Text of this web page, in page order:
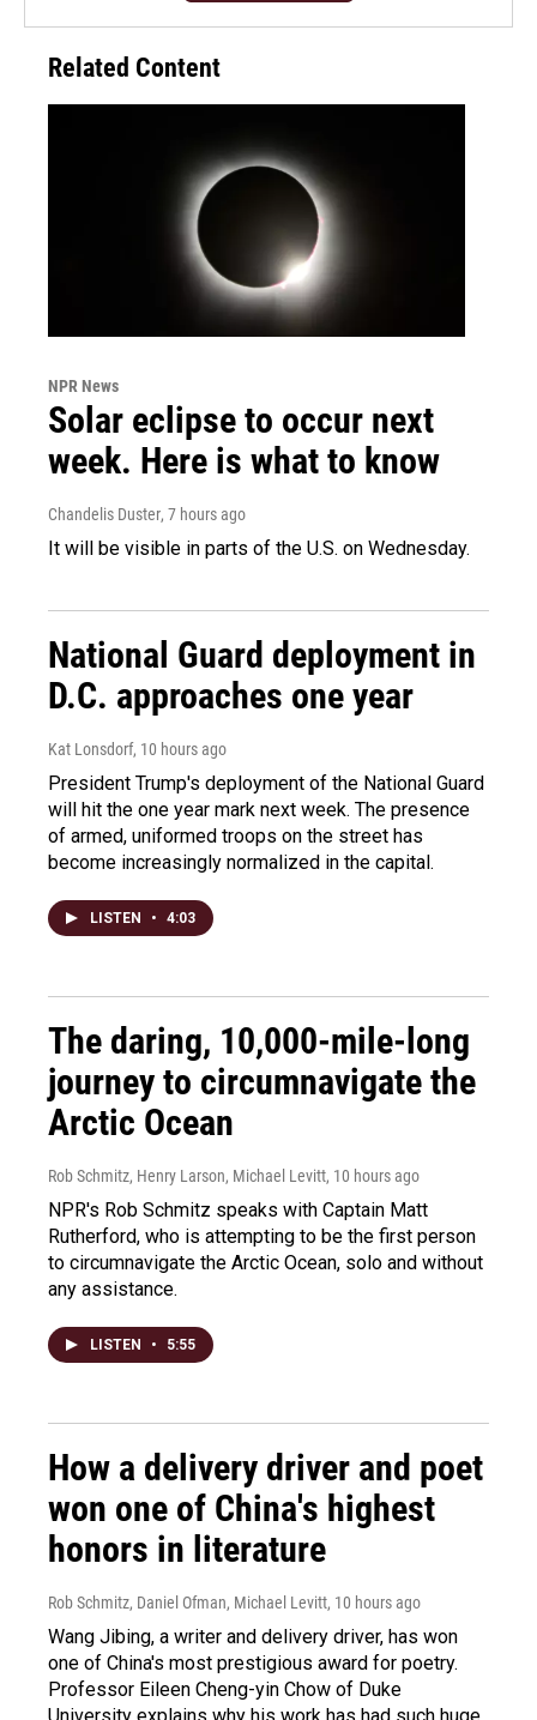
Related Content
NPR News
Solar eclipse to occur next
week. Here is what to know
Chandelis Duster, 7 hours ago
It will be visible in parts of the U.S. on Wednesday.
National Guard deployment in
D.C. approaches one year
Kat Lonsdorf, 10 hours ago
President Trump's deployment of the National Guard
will hit the one year mark next week. The presence
of armed, uniformed troops on the street has
become increasingly normalized in the capital.
LISTEN • 4:03
The daring, 10,000-mile-long
journey to circumnavigate the
Arctic Ocean
Rob Schmitz, Henry Larson, Michael Levitt, 10 hours ago
NPR's Rob Schmitz speaks with Captain Matt
Rutherford, who is attempting to be the first person
to circumnavigate the Arctic Ocean, solo and without
any assistance.
LISTEN • 5:55
How a delivery driver and poet
won one of China's highest
honors in literature
Rob Schmitz, Daniel Ofman, Michael Levitt, 10 hours ago
Wang Jibing, a writer and delivery driver, has won
one of China's most prestigious award for poetry.
Professor Eileen Cheng-yin Chow of Duke